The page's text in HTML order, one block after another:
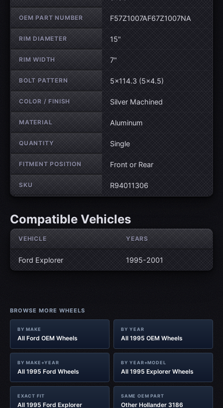
OEM PART NUMBER F57Z1007AF67Z1007NA
RIM DIAMETER 15"
RIM WIDTH 7"
BOLT PATTERN 5×114.3 (5×4.5)
COLOR / FINISH Silver Machined
MATERIAL Aluminum
QUANTITY Single
FITMENT POSITION Front or Rear
SKU R94011306
Compatible Vehicles
VEHICLE YEARS
Ford Explorer 1995-2001
BROWSE MORE WHEELS
BY MAKE
All Ford OEM Wheels
BY YEAR
All 1995 OEM Wheels
BY MAKE+YEAR
All 1995 Ford Wheels
BY YEAR+MODEL
All 1995 Explorer Wheels
EXACT FIT
All 1995 Ford Explorer
SAME OEM PART
Other Hollander 3186